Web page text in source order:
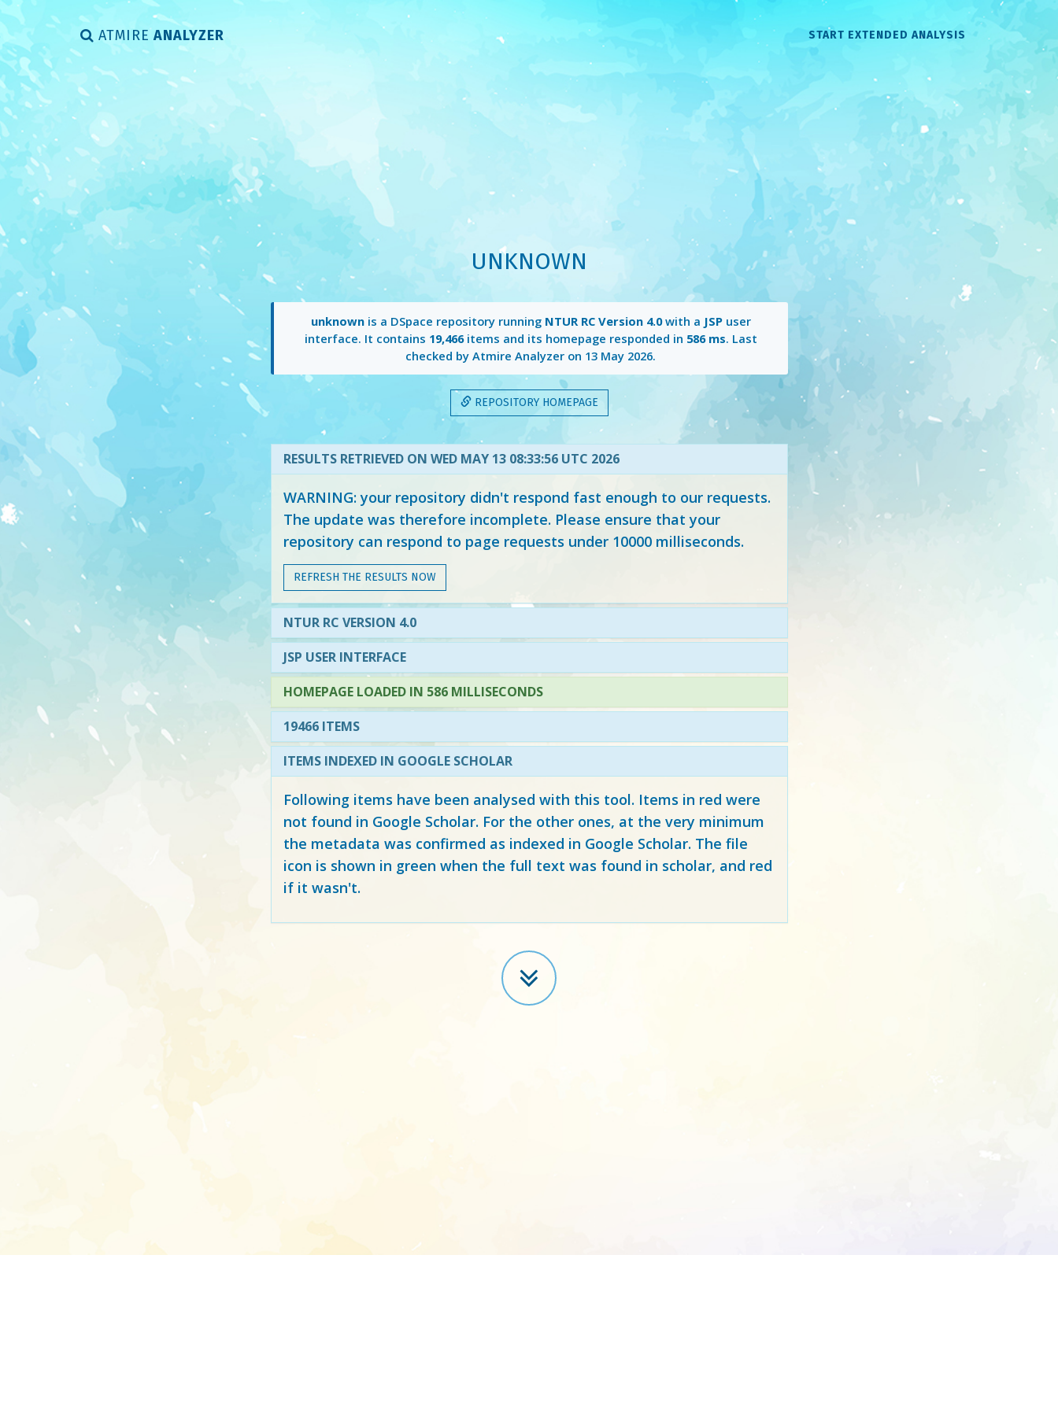
ATMIRE ANALYZER START EXTENDED ANALYSIS
UNKNOWN
unknownis a DSpace repository running NTUR RC Version 4.0with a JSPuser
interface. It contains 19,466items and its homepage responded in 586 ms. Last
checked by Atmire Analyzer on 13 May 2026.
REPOSITORY HOMEPAGE
RESULTS RETRIEVED ON WED MAY 13 08:33:56 UTC 2026
WARNING: your repository didn't respond fast enough to our requests.
The update was therefore incomplete. Please ensure that your
repository can respond to page requests under 10000 milliseconds.
REFRESH THE RESULTS NOW
NTUR RC VERSION 4.0
JSP USER INTERFACE
HOMEPAGE LOADED IN 586 MILLISECONDS
19466 ITEMS
ITEMS INDEXED IN GOOGLE SCHOLAR
Following items have been analysed with this tool. Items in red were
not found in Google Scholar. For the other ones, at the very minimum
the metadata was confirmed as indexed in Google Scholar. The file
icon is shown in green when the full text was found in scholar, and red
if it wasn't.